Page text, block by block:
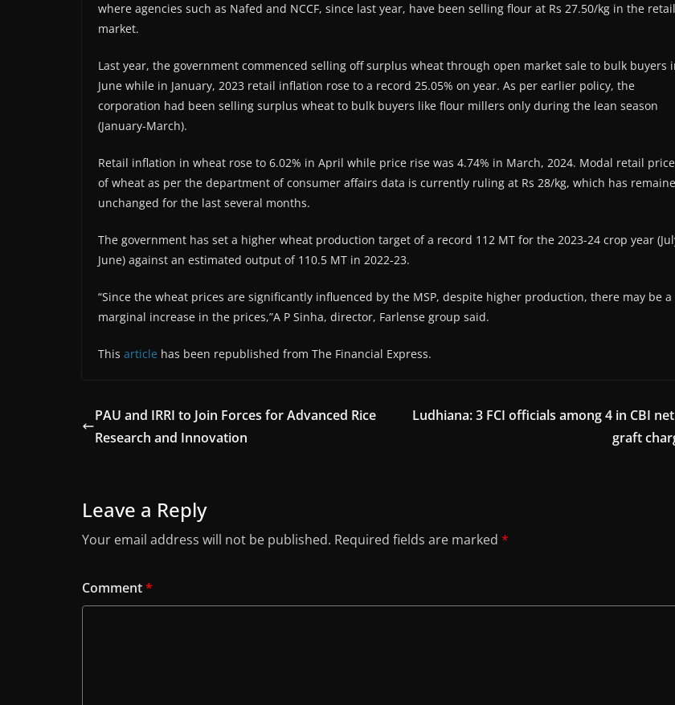
where agencies such as Nafed and NCCF, since last year, have been selling flour at Rs 27.50/kg in the retail
market.
Last year, the government commenced selling off surplus wheat through open market sale to bulk buyers
June while in January, 2023 retail inflation rose to a record 25.05% on year. As per earlier policy, the
corporation had been selling surplus wheat to bulk buyers like flour millers only during the lean season
(January-March).
Retail inflation in wheat rose to 6.02% in April while price rise was 4.74% in March, 2024. Modal retail
of wheat as per the department of consumer affairs data is currently ruling at Rs 28/kg, which has
unchanged for the last several months.
The government has set a higher wheat production target of a record 112 MT for the 2023-24 crop year
June) against an estimated output of 110.5 MT in 2022-23.
“Since the wheat prices are significantly influenced by the MSP, despite higher production, there may be a
marginal increase in the prices,”A P Sinha, director, Farlense group said.
This article has been republished from The Financial Express.
PAU and IRRI to Join Forces for Advanced Rice
Research and Innovation
Ludhiana: 3 FCI officials among 4 in CBI
graft
Leave a Reply
Your email address will not be published. Required fields are marked *
Comment*